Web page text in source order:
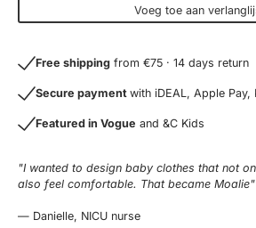
Voeg toe aan
Free shipping from €75 · 14 days return
Secure payment with iDEAL, Apple Pay,
Featured in Vogue and &C Kids
"I wanted to design baby clothes that not
also feel comfortable. That became Moalie"
— Danielle, NICU nurse